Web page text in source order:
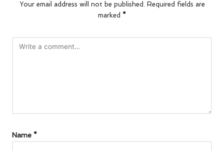
Your email address will not be published. Required fields are
marked *
Name *